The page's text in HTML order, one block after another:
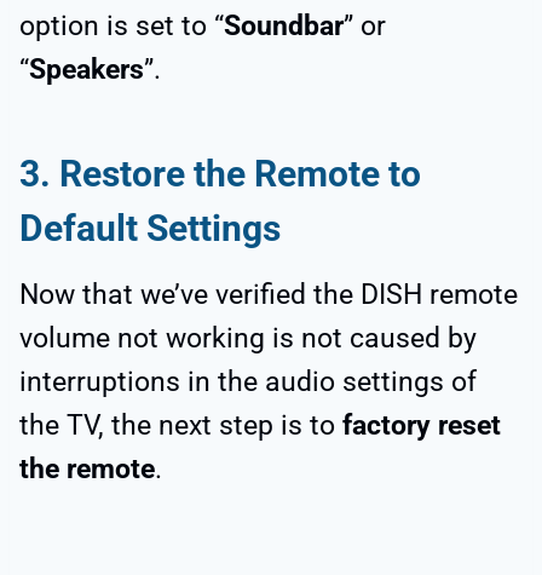
option is set to “Soundbar” or
“Speakers”.
3. Restore the Remote to
Default Settings
Now that we’ve verified the DISH remote
volume not working is not caused by
interruptions in the audio settings of
the TV, the next step is to factory reset
the remote.